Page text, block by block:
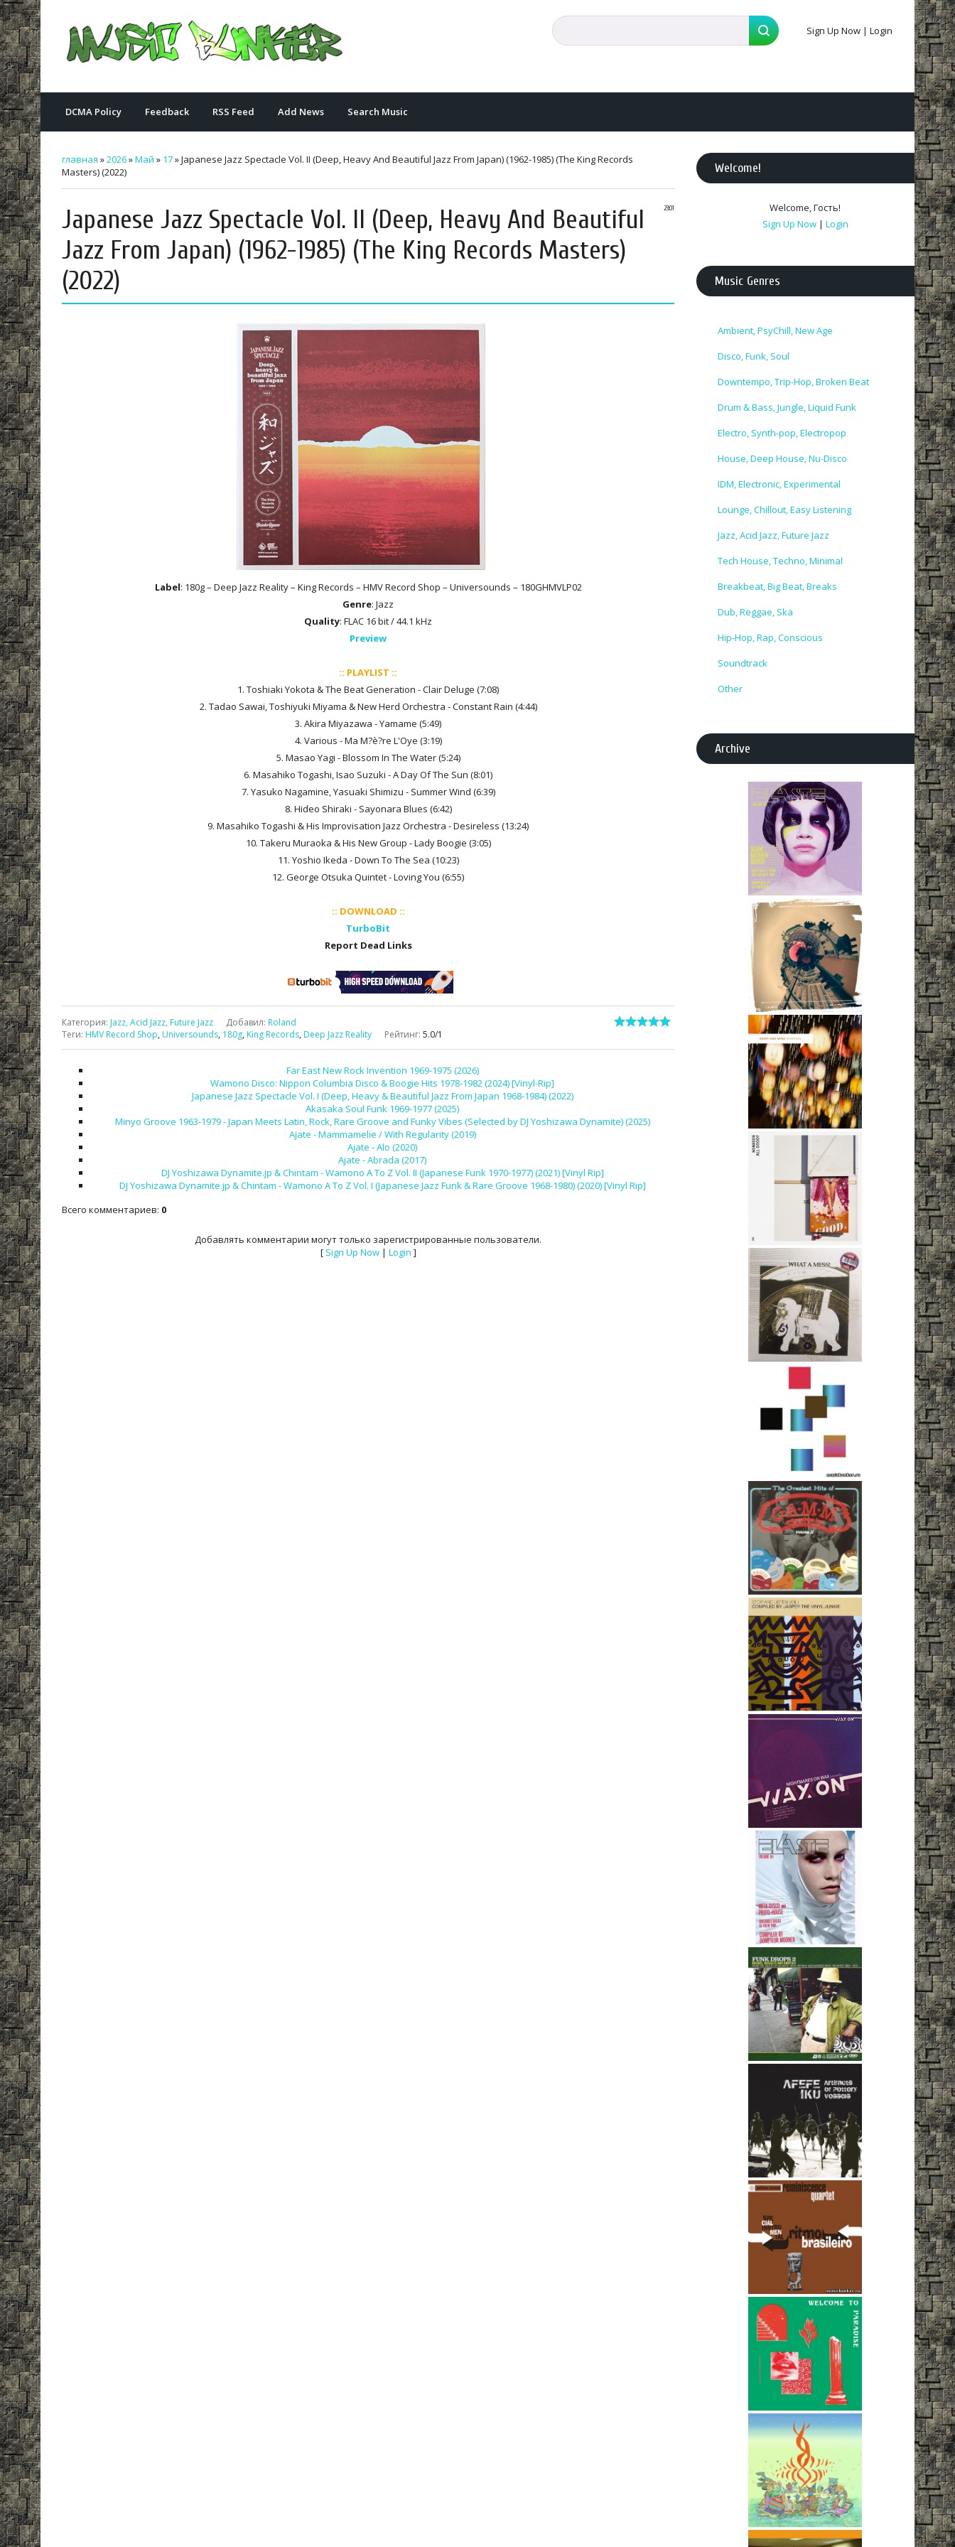
Sign Up Now | Login
DCMA Policy Feedback RSS Feed Add News Search Music
главная »2026»Май » 17» Japanese Jazz Spectacle Vol. II (Deep, Heavy And Beautiful Jazz From Japan) (1962-1985) (The King Records
Masters) (2022)
23:01
Japanese Jazz Spectacle Vol. II (Deep, Heavy And Beautiful
Jazz From Japan) (1962-1985) (The King Records Masters)
(2022)
Label: 180g – Deep Jazz Reality – King Records – HMV Record Shop – Universounds – 180GHMVLP02
Genre: Jazz
Quality: FLAC 16 bit / 44.1 kHz
Preview
:: PLAYLIST ::
1. Toshiaki Yokota & The Beat Generation - Clair Deluge (7:08)
2. Tadao Sawai, Toshiyuki Miyama & New Herd Orchestra - Constant Rain (4:44)
3. Akira Miyazawa - Yamame (5:49)
4. Various - Ma M?è?re L'Oye (3:19)
5. Masao Yagi - Blossom In The Water (5:24)
6. Masahiko Togashi, Isao Suzuki - A Day Of The Sun (8:01)
7. Yasuko Nagamine, Yasuaki Shimizu - Summer Wind (6:39)
8. Hideo Shiraki - Sayonara Blues (6:42)
9. Masahiko Togashi & His Improvisation Jazz Orchestra - Desireless (13:24)
10. Takeru Muraoka & His New Group - Lady Boogie (3:05)
11. Yoshio Ikeda - Down To The Sea (10:23)
12. George Otsuka Quintet - Loving You (6:55)
:: DOWNLOAD ::
TurboBit
Report Dead Links
Категория: Jazz, Acid Jazz, Future Jazz Добавил: Roland
Теги: HMV Record Shop, Universounds, 180g, King Records, Deep Jazz Reality Рейтинг: 5.0/1
Far East New Rock Invention 1969-1975 (2026)
Wamono Disco: Nippon Columbia Disco & Boogie Hits 1978​-​1982 (2024) [Vinyl-Rip]
Japanese Jazz Spectacle Vol. I (Deep, Heavy & Beautiful Jazz From Japan 1968-1984) (2022)
Akasaka Soul Funk 1969-1977 (2025)
Minyo Groove 1963-1979 - Japan Meets Latin, Rock, Rare Groove and Funky Vibes (Selected by DJ Yoshizawa Dynamite) (2025)
Ajate - Mammamelie / With Regularity (2019)
Ajate - Alo (2020)
Ajate - Abrada (2017)
DJ Yoshizawa Dynamite.jp & Chintam - Wamono A To Z Vol. II (Japanese Funk 1970-1977) (2021) [Vinyl Rip]
DJ Yoshizawa Dynamite.jp & Chintam - Wamono A To Z Vol. I (Japanese Jazz Funk & Rare Groove 1968-1980) (2020) [Vinyl Rip]
Всего комментариев: 0
Добавлять комментарии могут только зарегистрированные пользователи.
[ Sign Up Now| Login ]
Welcome!
Welcome,Гость!
Sign Up Now | Login
Music Genres
Ambient, PsyChill, New Age
Disco, Funk, Soul
Downtempo, Trip-Hop, Broken Beat
Drum & Bass, Jungle, Liquid Funk
Electro, Synth-pop, Electropop
House, Deep House, Nu-Disco
IDM, Electronic, Experimental
Lounge, Chillout, Easy Listening
Jazz, Acid Jazz, Future Jazz
Tech House, Techno, Minimal
Breakbeat, Big Beat, Breaks
Dub, Reggae, Ska
Hip-Hop, Rap, Conscious
Soundtrack
Other
Archive